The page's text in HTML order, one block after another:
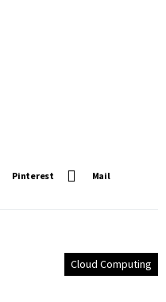
Pinterest Mail
Cloud Computing